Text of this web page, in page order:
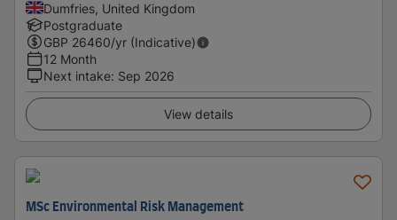
Dumfries, United Kingdom
Postgraduate
GBP 26460/yr (Indicative)
12 Month
Next intake: Sep 2026
View details
MSc Environmental Risk Management